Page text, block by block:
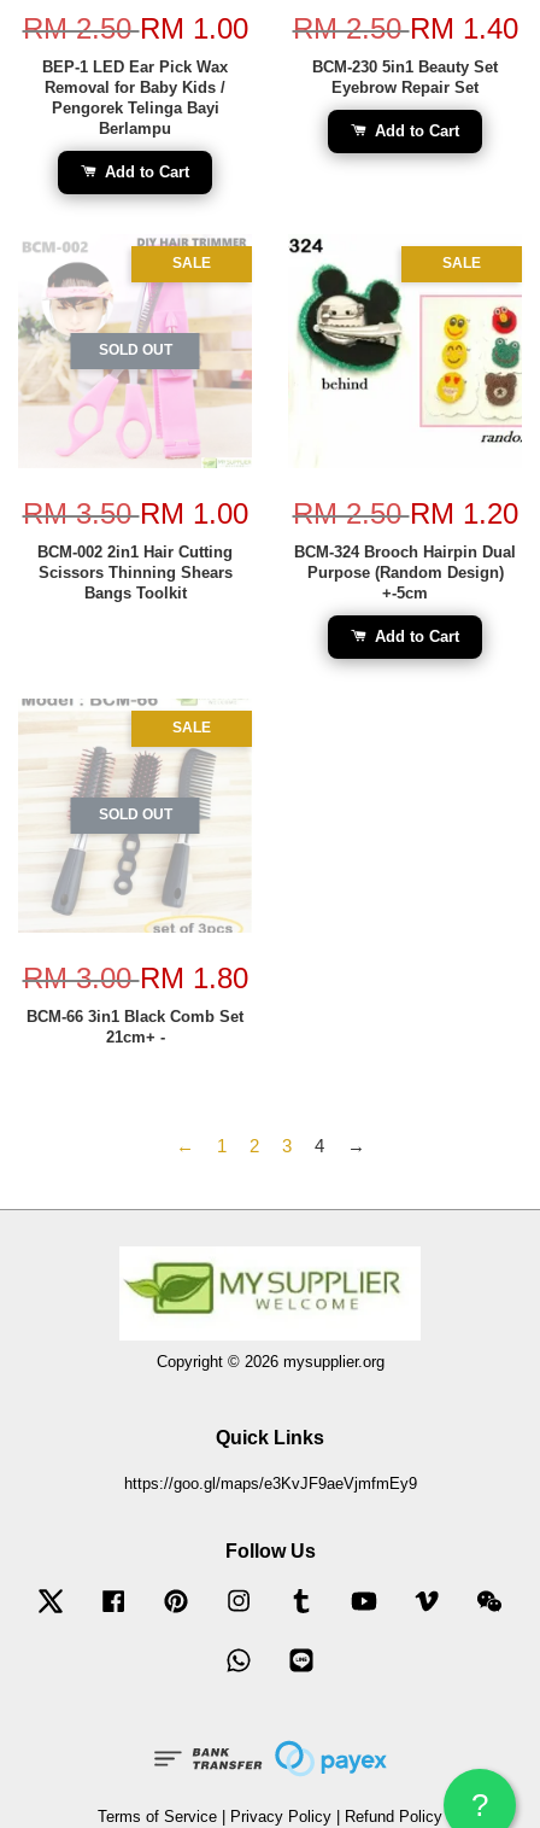
?
RM 2.50RM 1.00
BEP-1 LED Ear Pick Wax
Removal for Baby Kids /
Pengorek Telinga Bayi
Berlampu
Add to Cart
RM 2.50RM 1.40
BCM-230 5in1 Beauty Set
Eyebrow Repair Set
Add to Cart
SALE
SOLD OUT
RM 3.50RM 1.00
BCM-002 2in1 Hair Cutting
Scissors Thinning Shears
Bangs Toolkit
SALE
RM 2.50RM 1.20
BCM-324 Brooch Hairpin Dual
Purpose (Random Design)
+-5cm
Add to Cart
SALE
SOLD OUT
RM 3.00RM 1.80
BCM-66 3in1 Black Comb Set
21cm+ -
← 1 2 3 4 →
Copyright © 2026 mysupplier.org
Quick Links
https://goo.gl/maps/e3KvJF9aeVjmfmEy9
Follow Us
Twitter Facebook Pinterest Instagram Tumblr YouTube Vimeo
Whatsapp
Terms of Service Privacy Policy Refund Policy